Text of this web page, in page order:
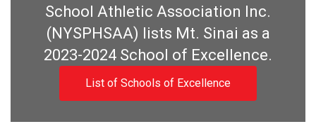
School Athletic Association Inc.
(NYSPHSAA) lists Mt. Sinai as a
2023-2024 School of Excellence.
List of Schools of Excellence